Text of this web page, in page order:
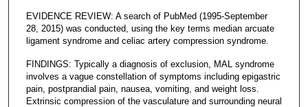
EVIDENCE REVIEW: A search of PubMed (1995-September
28, 2015) was conducted, using the key terms median arcuate
ligament syndrome and celiac artery compression syndrome.
FINDINGS: Typically a diagnosis of exclusion, MAL syndrome
involves a vague constellation of symptoms including epigastric
pain, postprandial pain, nausea, vomiting, and weight loss.
Extrinsic compression of the vasculature and surrounding neural